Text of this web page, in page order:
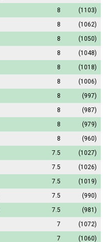
8
(1103)
8
(1062)
8
(1050)
8
(1048)
8
(1018)
8
(1006)
8
(997)
8
(987)
8
(979)
8
(960)
7.5
(1027)
7.5
(1026)
7.5
(1019)
7.5
(990)
7.5
(981)
7
(1072)
7
(1060)